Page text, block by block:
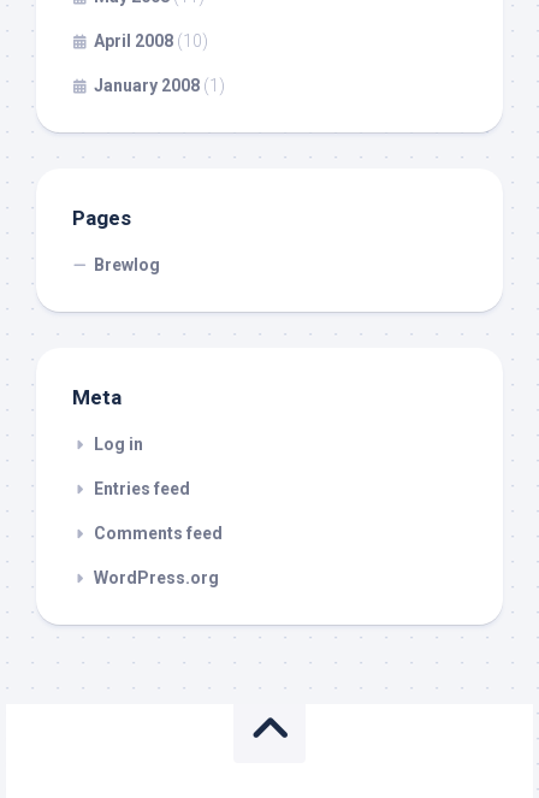
April 2008 (10)
January 2008 (1)
Pages
Brewlog
Meta
Log in
Entries feed
Comments feed
WordPress.org